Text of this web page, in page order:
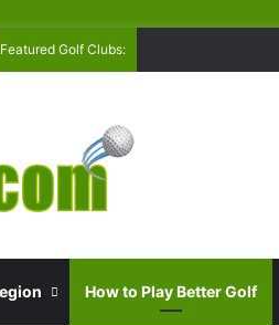
Featured Golf Clubs:
How to Play Better Golf